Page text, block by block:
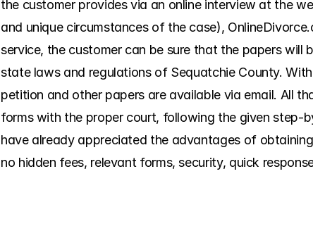
the customer provides via an online interview at the
and unique circumstances of the case),
service, the customer can be sure that the papers
state laws and regulations of Sequatchie County.
petition and other papers are available via email. All
forms with the proper court, following the given step-
have already appreciated the advantages of
no hidden fees, relevant forms, security, quick